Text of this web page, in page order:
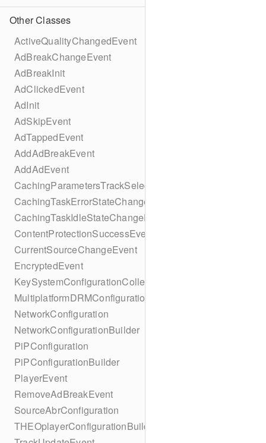
Other Classes
ActiveQualityChangedEvent
AdBreakChangeEvent
AdBreakInit
AdClickedEvent
AdInit
AdSkipEvent
AdTappedEvent
AddAdBreakEvent
AddAdEvent
CachingParametersTrackSelectionBuilder
CachingTaskErrorStateChangeEvent
CachingTaskIdleStateChangeEvent
ContentProtectionSuccessEvent
CurrentSourceChangeEvent
EncryptedEvent
KeySystemConfigurationCollection
MultiplatformDRMConfiguration
NetworkConfiguration
NetworkConfigurationBuilder
PiPConfiguration
PiPConfigurationBuilder
PlayerEvent
RemoveAdBreakEvent
SourceAbrConfiguration
THEOplayerConfigurationBuilder